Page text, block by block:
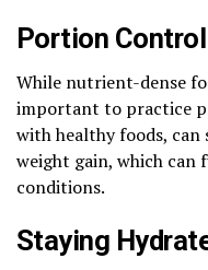
Portion Control
While nutrient-dense
important to practice
with healthy foods,
weight gain, which can
conditions.
Staying